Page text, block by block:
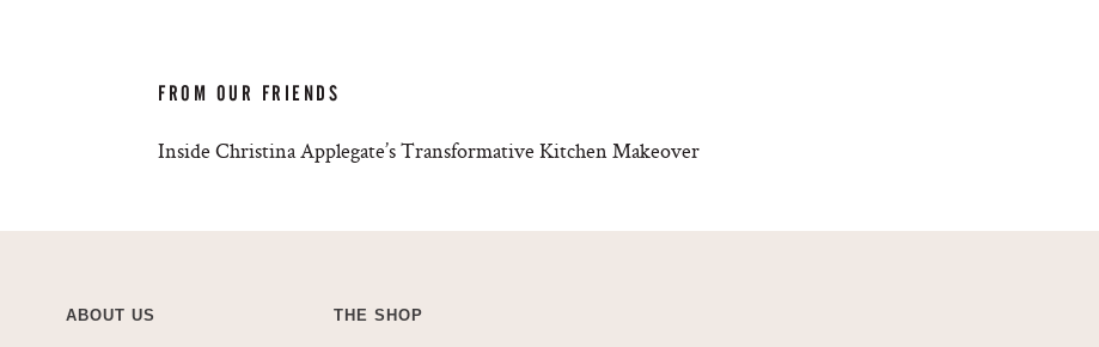
FROM OUR FRIENDS
Inside Christina Applegate’s Transformative Kitchen Makeover
ABOUT US THE SHOP